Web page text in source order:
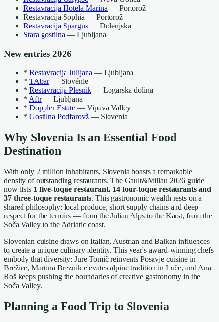
Restavracija Hotela Marina — Portorož
Restavracija Sophia — Portorož
Restavracija Spargus — Dolenjska
Stara gostilna — Ljubljana
New entries 2026
* Restavracija Julijana — Ljubljana
* TAbar— Slovénie
* Restavracija Plesnik — Logarska dolina
* Aftr— Ljubljana
* Doppler Estate — Vipava Valley
* Gostilna Podfarovž — Slovenia
Why Slovenia Is an Essential Food
Destination
With only 2 million inhabitants, Slovenia boasts a remarkable
density of outstanding restaurants. The Gault&Millau 2026 guide
now lists 1 five-toque restaurant, 14 four-toque restaurants and
37 three-toque restaurants. This gastronomic wealth rests on a
shared philosophy: local produce, short supply chains and deep
respect for the terroirs — from the Julian Alps to the Karst, from the
Soča Valley to the Adriatic coast.
Slovenian cuisine draws on Italian, Austrian and Balkan influences
to create a unique culinary identity. This year's award-winning chefs
embody that diversity: Jure Tomič reinvents Posavje cuisine in
Brežice, Martina Breznik elevates alpine tradition in Luče, and Ana
Roš keeps pushing the boundaries of creative gastronomy in the
Soča Valley.
Planning a Food Trip to Slovenia